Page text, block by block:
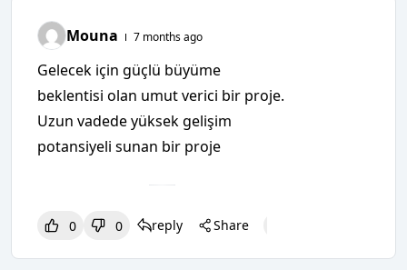
Mouna 7 months ago
Gelecek için güçlü büyüme
beklentisi olan umut verici bir proje.
Uzun vadede yüksek gelişim
potansiyeli sunan bir proje
0 0 reply Share